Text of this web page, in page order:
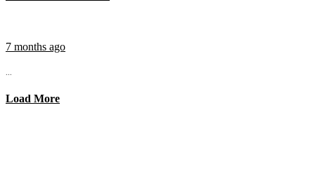
7 months ago
...
Load More